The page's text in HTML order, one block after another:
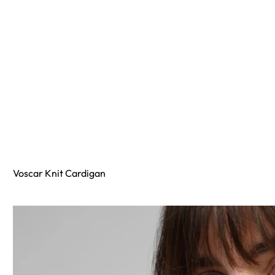
Voscar Knit Cardigan